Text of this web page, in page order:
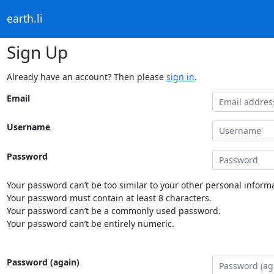
earth.li
Sign Up
Already have an account? Then please sign in.
Email
Username
Password
Your password can’t be too similar to your other personal
Your password must contain at least 8 characters.
Your password can’t be a commonly used password.
Your password can’t be entirely numeric.
Password (again)